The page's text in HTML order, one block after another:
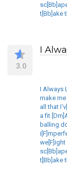
t[Bb]ake
3.0
I
I Always
make
all that
a fit
balling
we[F]ight
t[Bb]ake